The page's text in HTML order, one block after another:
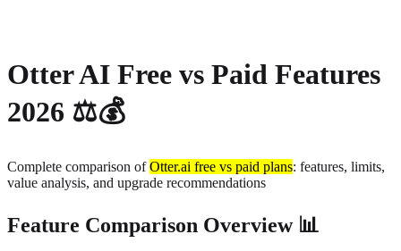
Otter AI Free vs Paid Features
2026 ⚖️💰
Complete comparison of Otter.ai free vs paid plans: features, limits,
value analysis, and upgrade recommendations
Feature Comparison Overview 📊